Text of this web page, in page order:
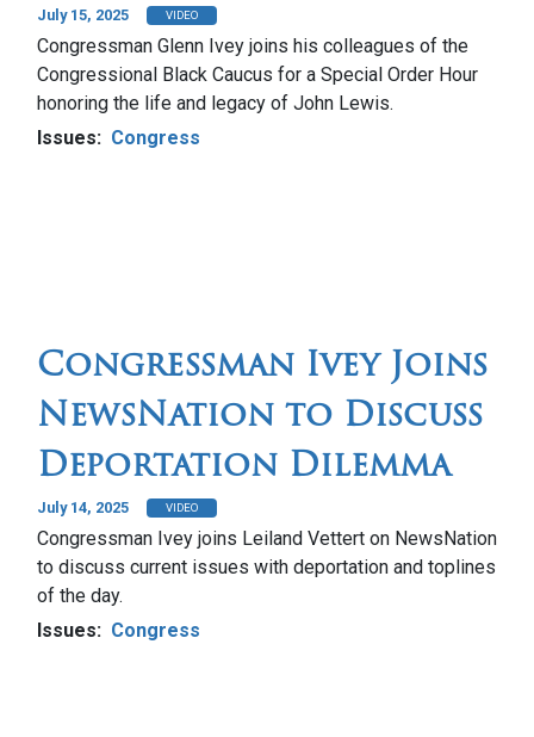
July 15, 2025 VIDEO
Congressman Glenn Ivey joins his colleagues of the
Congressional Black Caucus for a Special Order Hour
honoring the life and legacy of John Lewis.
Issues: Congress
Congressman Ivey Joins
NewsNation to Discuss
Deportation Dilemma
July 14, 2025 VIDEO
Congressman Ivey joins Leiland Vettert on NewsNation
to discuss current issues with deportation and toplines
of the day.
Issues: Congress